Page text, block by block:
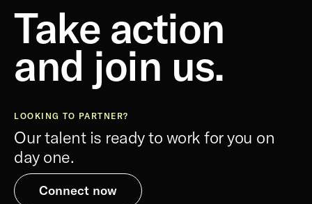
Take action
and join us.
LOOKING TO PARTNER?
Our talent is ready to work for you on
day one.
Connect now